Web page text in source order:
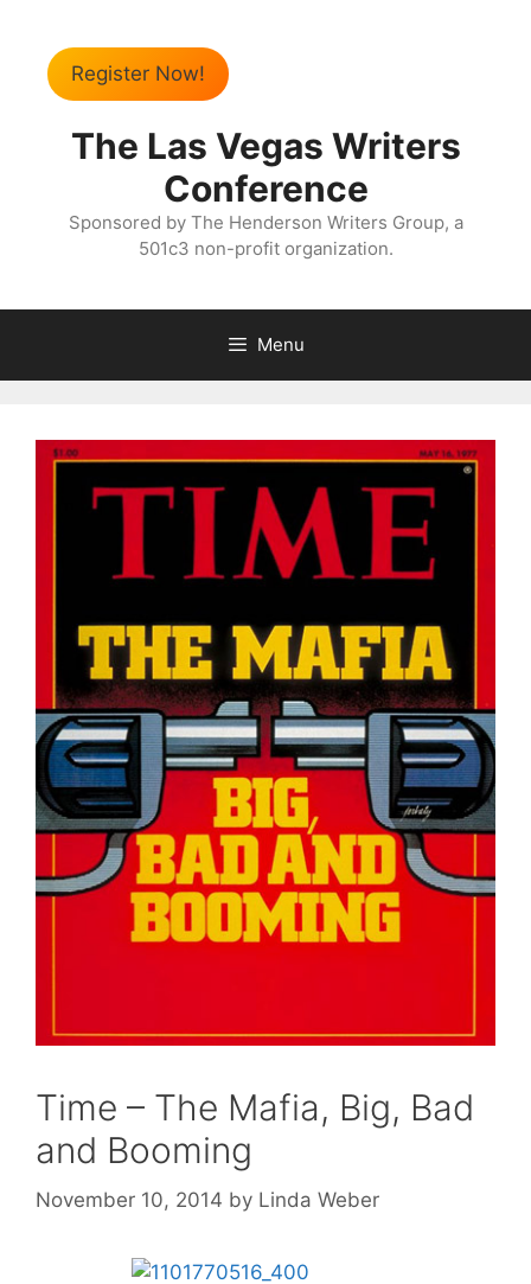
Register Now!
The Las Vegas Writers
Conference
Sponsored by The Henderson Writers Group, a
501c3 non-profit organization.
Menu
Time – The Mafia, Big, Bad
and Booming
November 10, 2014 by Linda Weber